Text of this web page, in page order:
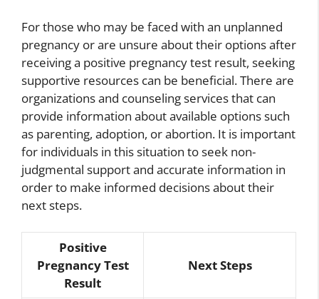
For those who may be faced with an unplanned
pregnancy or are unsure about their options after
receiving a positive pregnancy test result, seeking
supportive resources can be beneficial. There are
organizations and counseling services that can
provide information about available options such
as parenting, adoption, or abortion. It is important
for individuals in this situation to seek non-
judgmental support and accurate information in
order to make informed decisions about their
next steps.
Positive
Pregnancy Test
Result
Next Steps